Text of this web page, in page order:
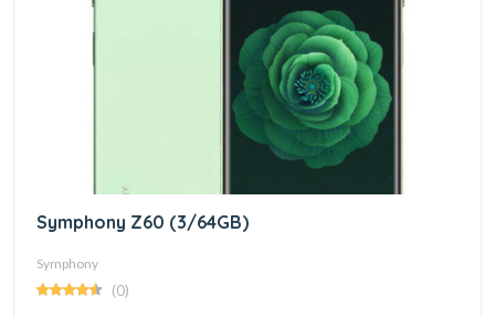
Symphony Z60 (3/64GB)
Symphony
(0)